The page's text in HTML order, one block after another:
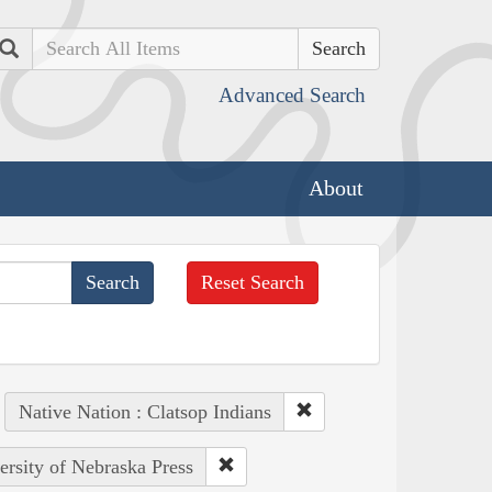
Search
Advanced Search
About
Reset Search
Native Nation : Clatsop Indians
of Nebraska Press